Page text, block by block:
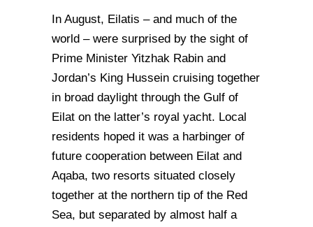
In August, Eilatis – and much of the
world – were surprised by the sight of
Prime Minister Yitzhak Rabin and
Jordan’s King Hussein cruising together
in broad daylight through the Gulf of
Eilat on the latter’s royal yacht. Local
residents hoped it was a harbinger of
future cooperation between Eilat and
Aqaba, two resorts situated closely
together at the northern tip of the Red
Sea, but separated by almost half a